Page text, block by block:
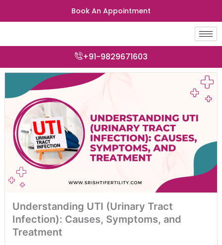
Book An Appointment
+91-9829671603
Understanding UTI (Urinary Tract
Infection): Causes, Symptoms, and
Treatment